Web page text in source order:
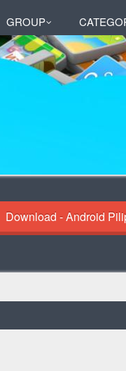
GROUP
Download - Android